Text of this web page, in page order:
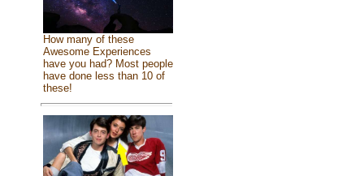
How many of these
Awesome Experiences
have you had? Most people
have done less than 10 of
these!